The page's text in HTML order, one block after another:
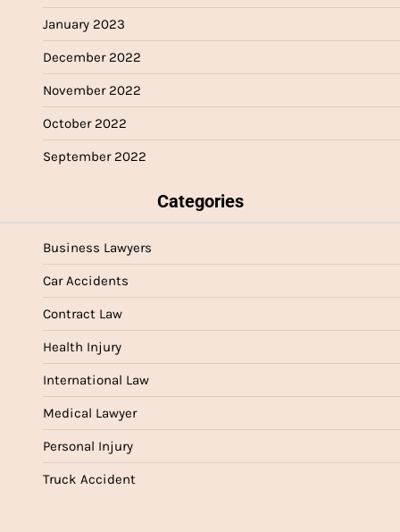
January 2023
December 2022
November 2022
October 2022
September 2022
Categories
Business Lawyers
Car Accidents
Contract Law
Health Injury
International Law
Medical Lawyer
Personal Injury
Truck Accident